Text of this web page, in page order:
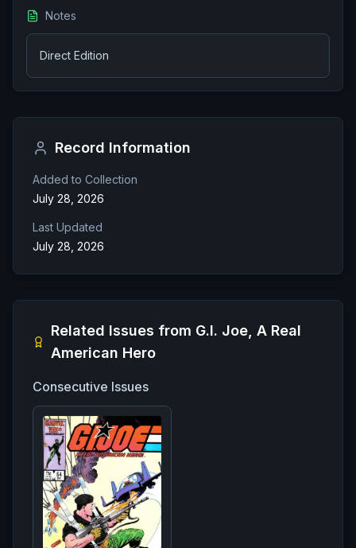
Notes
Direct Edition
Record Information
Added to Collection
July 28, 2026
Last Updated
July 28, 2026
Related Issues from G.I. Joe, A Real
American Hero
Consecutive Issues